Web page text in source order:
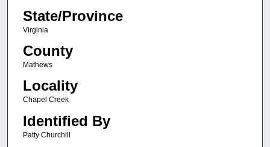
State/Province
Virginia
County
Mathews
Locality
Chapel Creek
Identified By
Patty Churchill